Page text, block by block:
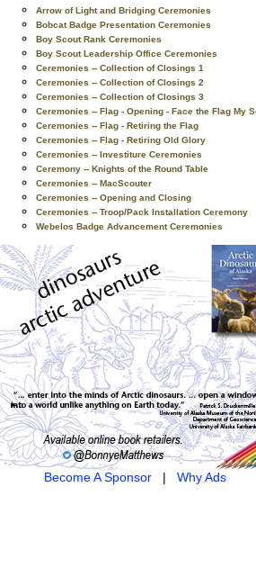
Arrow of Light and Bridging Ceremonies
Bobcat Badge Presentation Ceremonies
Boy Scout Rank Ceremonies
Boy Scout Leadership Office Ceremonies
Ceremonies -- Collection of Closings 1
Ceremonies -- Collection of Closings 2
Ceremonies -- Collection of Closings 3
Ceremonies -- Flag - Opening - Face the Flag My
Ceremonies -- Flag - Retiring the Flag
Ceremonies -- Flag - Retiring Old Glory
Ceremonies -- Investiture Ceremonies
Ceremony -- Knights of the Round Table
Ceremonies -- MacScouter
Ceremonies -- Opening and Closing
Ceremonies -- Troop/Pack Installation Ceremony
Webelos Badge Advancement Ceremonies
Become A Sponsor| Why Ads